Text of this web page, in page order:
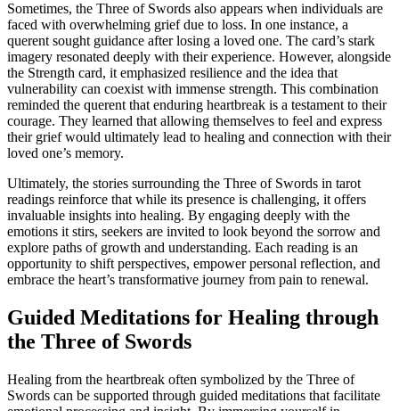
Sometimes, the Three of Swords also appears when individuals are
faced with overwhelming grief due to loss. In one instance, a
querent sought guidance after losing a loved one. The card’s stark
imagery resonated deeply with their experience. However, alongside
the Strength card, it emphasized resilience and the idea that
vulnerability can coexist with immense strength. This combination
reminded the querent that enduring heartbreak is a testament to their
courage. They learned that allowing themselves to feel and express
their grief would ultimately lead to healing and connection with their
loved one’s memory.
Ultimately, the stories surrounding the Three of Swords in tarot
readings reinforce that while its presence is challenging, it offers
invaluable insights into healing. By engaging deeply with the
emotions it stirs, seekers are invited to look beyond the sorrow and
explore paths of growth and understanding. Each reading is an
opportunity to shift perspectives, empower personal reflection, and
embrace the heart’s transformative journey from pain to renewal.
Guided Meditations for Healing through
the Three of Swords
Healing from the heartbreak often symbolized by the Three of
Swords can be supported through guided meditations that facilitate